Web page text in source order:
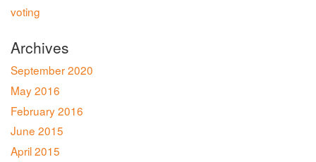
voting
Archives
September 2020
May 2016
February 2016
June 2015
April 2015